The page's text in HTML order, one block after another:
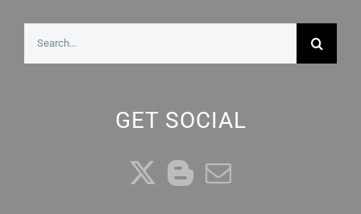
GET SOCIAL